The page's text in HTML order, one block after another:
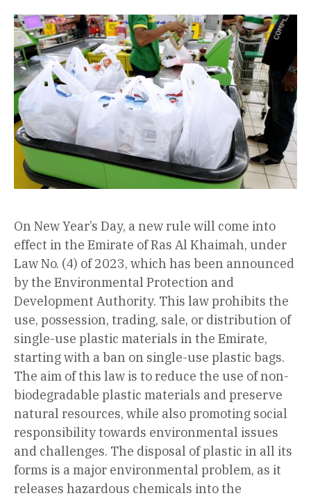
On New Year’s Day, a new rule will come into
effect in the Emirate of Ras Al Khaimah, under
Law No. (4) of 2023, which has been announced
by the Environmental Protection and
Development Authority. This law prohibits the
use, possession, trading, sale, or distribution of
single-use plastic materials in the Emirate,
starting with a ban on single-use plastic bags.
The aim of this law is to reduce the use of non-
biodegradable plastic materials and preserve
natural resources, while also promoting social
responsibility towards environmental issues
and challenges. The disposal of plastic in all its
forms is a major environmental problem, as it
releases hazardous chemicals into the